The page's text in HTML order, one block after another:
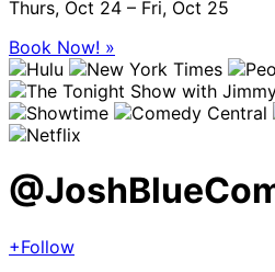
Thurs, Oct 24 – Fri, Oct 25
Book Now! »
@
+Follow